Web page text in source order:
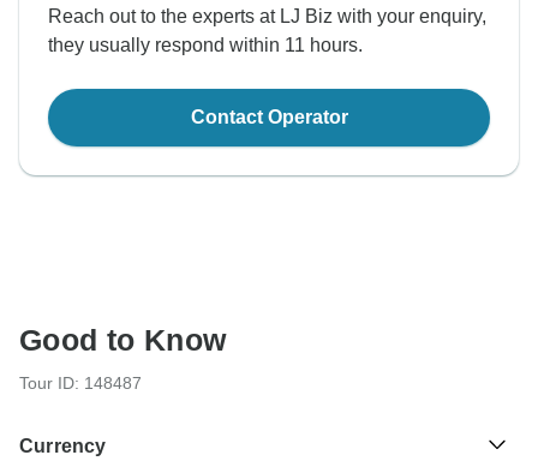
Reach out to the experts at LJ Biz with your enquiry,
they usually respond within 11 hours.
Contact Operator
Good to Know
Tour ID: 148487
Currency